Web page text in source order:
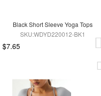
Black Short Sleeve Yoga Tops
SKU:WDYD220012-BK1
$7.65